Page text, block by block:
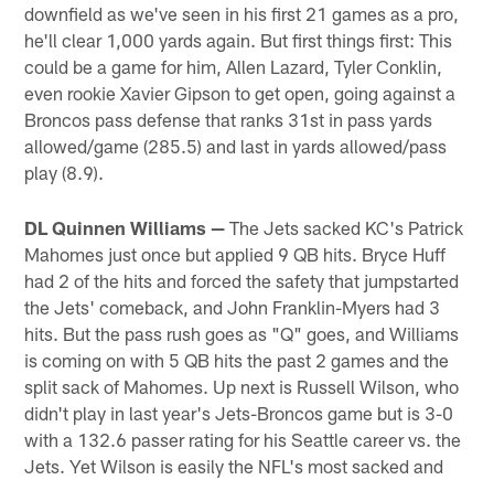
downfield as we've seen in his first 21 games as a pro,
he'll clear 1,000 yards again. But first things first: This
could be a game for him, Allen Lazard, Tyler Conklin,
even rookie Xavier Gipson to get open, going against a
Broncos pass defense that ranks 31st in pass yards
allowed/game (285.5) and last in yards allowed/pass
play (8.9).
DL Quinnen Williams — The Jets sacked KC's Patrick
Mahomes just once but applied 9 QB hits. Bryce Huff
had 2 of the hits and forced the safety that jumpstarted
the Jets' comeback, and John Franklin-Myers had 3
hits. But the pass rush goes as "Q" goes, and Williams
is coming on with 5 QB hits the past 2 games and the
split sack of Mahomes. Up next is Russell Wilson, who
didn't play in last year's Jets-Broncos game but is 3-0
with a 132.6 passer rating for his Seattle career vs. the
Jets. Yet Wilson is easily the NFL's most sacked and